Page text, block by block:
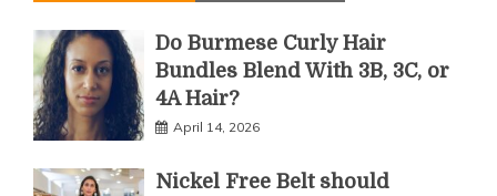
Do Burmese Curly Hair
Bundles Blend With 3B, 3C, or
4A Hair?
April 14, 2026
Nickel Free Belt should